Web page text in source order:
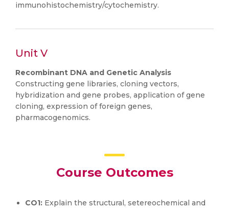
immunohistochemistry/cytochemistry.
Unit V
Recombinant DNA and Genetic Analysis
Constructing gene libraries, cloning vectors,
hybridization and gene probes, application of gene
cloning, expression of foreign genes,
pharmacogenomics.
Course Outcomes
CO1: Explain the structural, setereochemical and